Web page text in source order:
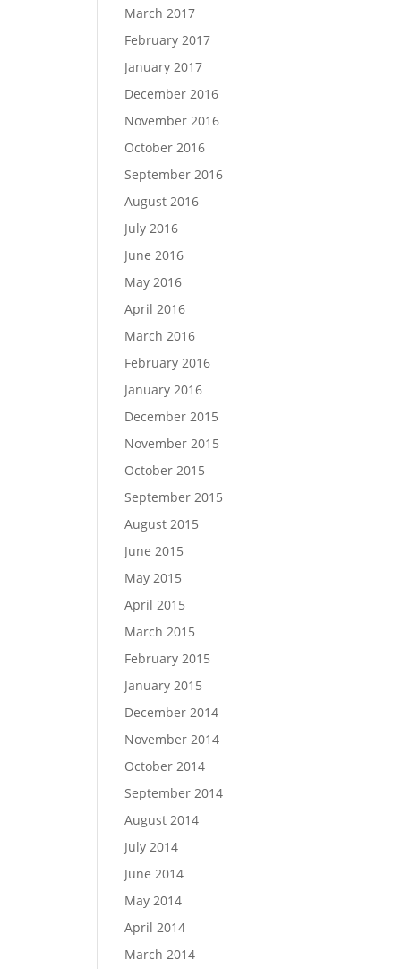
March 2017
February 2017
January 2017
December 2016
November 2016
October 2016
September 2016
August 2016
July 2016
June 2016
May 2016
April 2016
March 2016
February 2016
January 2016
December 2015
November 2015
October 2015
September 2015
August 2015
June 2015
May 2015
April 2015
March 2015
February 2015
January 2015
December 2014
November 2014
October 2014
September 2014
August 2014
July 2014
June 2014
May 2014
April 2014
March 2014